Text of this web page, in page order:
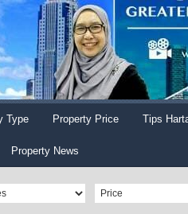
Type Property Price Tips
Property News